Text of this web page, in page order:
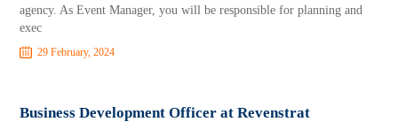
agency. As Event Manager, you will be responsible for planning and
exec
29 February, 2024
Business Development Officer at Revenstrat